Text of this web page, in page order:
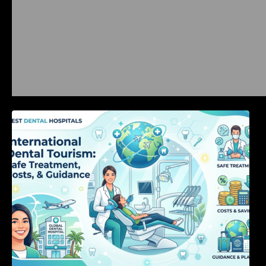
International Dental Tourism: Safe Treatment,
Costs, & Guidance